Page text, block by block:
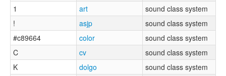
1
art
sound class system
!
asjp
sound class system
#c89664
color
sound class system
C
cv
sound class system
K
dolgo
sound class system